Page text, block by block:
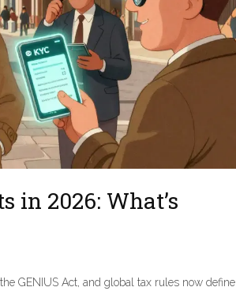
in 2026: What’s
GENIUS Act, and global tax rules now define